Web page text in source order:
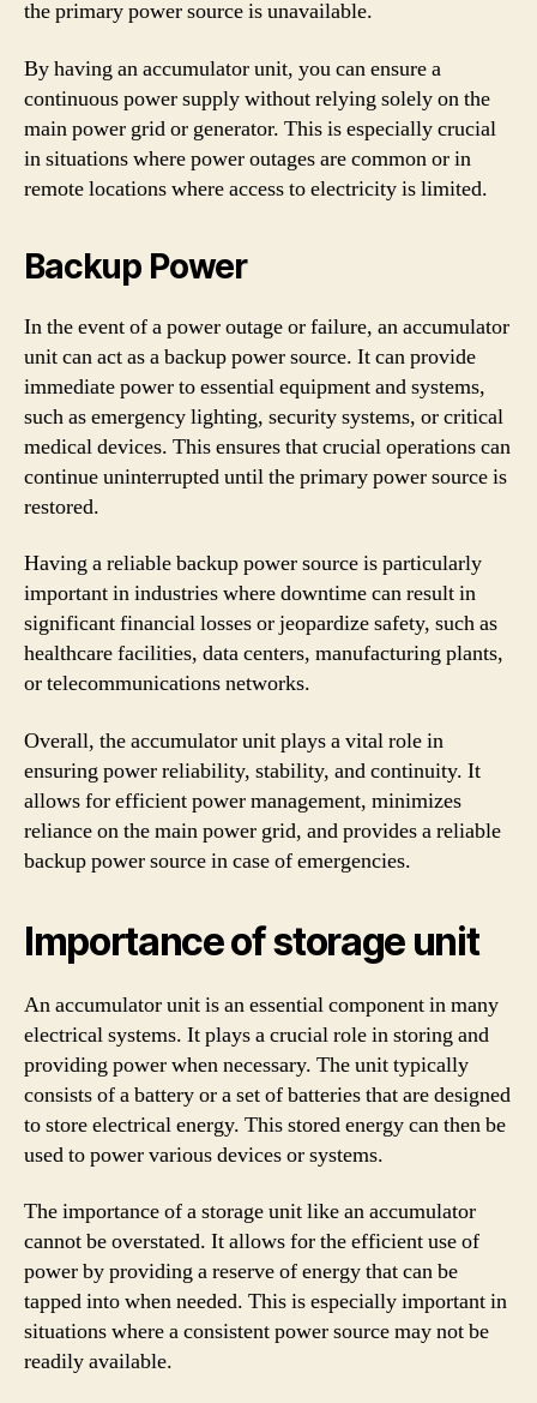
the primary power source is unavailable.
By having an accumulator unit, you can ensure a
continuous power supply without relying solely on the
main power grid or generator. This is especially crucial
in situations where power outages are common or in
remote locations where access to electricity is limited.
Backup Power
In the event of a power outage or failure, an accumulator
unit can act as a backup power source. It can provide
immediate power to essential equipment and systems,
such as emergency lighting, security systems, or critical
medical devices. This ensures that crucial operations can
continue uninterrupted until the primary power source is
restored.
Having a reliable backup power source is particularly
important in industries where downtime can result in
significant financial losses or jeopardize safety, such as
healthcare facilities, data centers, manufacturing plants,
or telecommunications networks.
Overall, the accumulator unit plays a vital role in
ensuring power reliability, stability, and continuity. It
allows for efficient power management, minimizes
reliance on the main power grid, and provides a reliable
backup power source in case of emergencies.
Importance of storage unit
An accumulator unit is an essential component in many
electrical systems. It plays a crucial role in storing and
providing power when necessary. The unit typically
consists of a battery or a set of batteries that are designed
to store electrical energy. This stored energy can then be
used to power various devices or systems.
The importance of a storage unit like an accumulator
cannot be overstated. It allows for the efficient use of
power by providing a reserve of energy that can be
tapped into when needed. This is especially important in
situations where a consistent power source may not be
readily available.